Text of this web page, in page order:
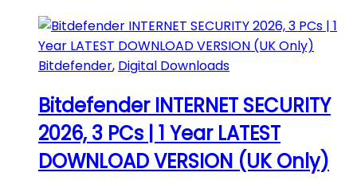
Bitdefender, Digital Downloads
Bitdefender INTERNET SECURITY
2026, 3 PCs | 1 Year LATEST
DOWNLOAD VERSION (UK Only)